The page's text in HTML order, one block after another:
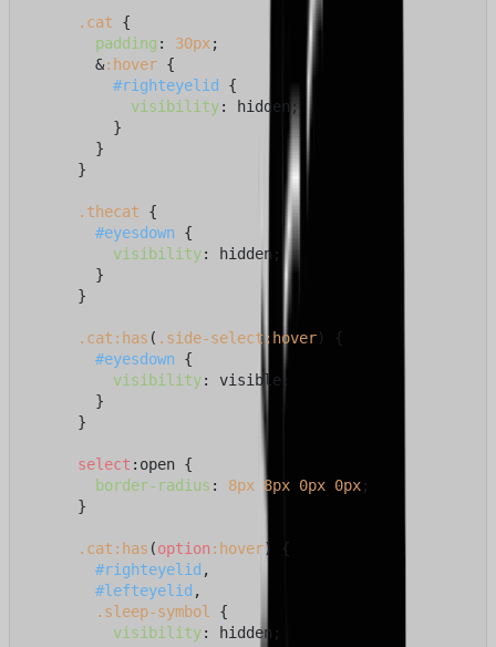
.cat {
padding : 30px;
        &
:hover {
#righteyelid
{
visibility: hidden;
          }
        }
      }
.thecat {
#eyesdown {
visibility: hidden;
        }
      }
.cat :has ( .side-select:hover) {
#eyesdown {
visibility: visible;
        }
      }
select :open {
border-radius : 8px 8px 0px 0px ;
      }
.cat :has (option :hover) {
#righteyelid ,
#lefteyelid ,
.sleep-symbol {
visibility: hidden;